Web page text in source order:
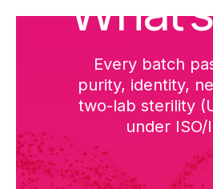
Every batch
purity, identity,
two-lab sterility
under ISO/